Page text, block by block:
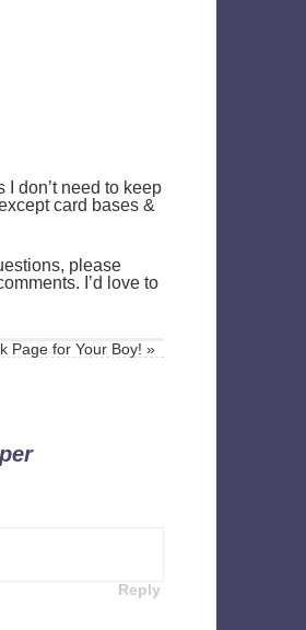
don’t need to keep
card bases &
please
I’d love to
Page for Your Boy!»
Reply